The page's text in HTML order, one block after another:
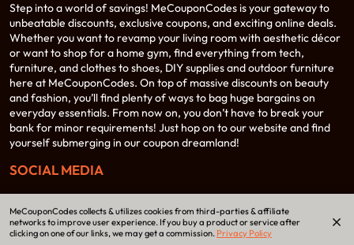
Step into a world of savings! MeCouponCodes is your gateway to
unbeatable discounts, exclusive coupons, and exciting online deals.
Whether you want to revamp your living room with aesthetic décor
or want to shop for a home gym, find everything from tech,
furniture, and clothes to shoes, DIY supplies and outdoor furniture
here at MeCouponCodes. On top of massive discounts on beauty
and fashion, you’ll find plenty of ways to bag huge bargains on
everyday essentials. From now on, you don’t have to break your
bank for minor requirements! Just hop on to our website and find
yourself submerging in our coupon dreamland!
SOCIAL MEDIA
MeCouponCodes collects & utilizes cookies from third-parties & affiliate
networks to improve user experience. If you buy a product or service after
clicking on one of our links, we may get a commission. Privacy Policy